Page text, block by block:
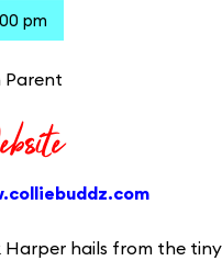
pm
Parent
Harper hails from the